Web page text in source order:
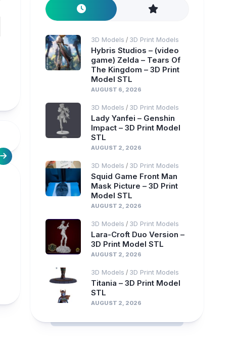
3D Models / 3D Print Models
Hybris Studios – (video
game) Zelda – Tears Of
The Kingdom – 3D Print
Model STL
AUGUST 6, 2026
3D Models / 3D Print Models
Lady Yanfei – Genshin
Impact – 3D Print Model
STL
AUGUST 2, 2026
3D Models / 3D Print Models
Squid Game Front Man
Mask Picture – 3D Print
Model STL
AUGUST 2, 2026
3D Models / 3D Print Models
Lara-Croft Duo Version –
3D Print Model STL
AUGUST 2, 2026
3D Models / 3D Print Models
Titania – 3D Print Model
STL
AUGUST 2, 2026